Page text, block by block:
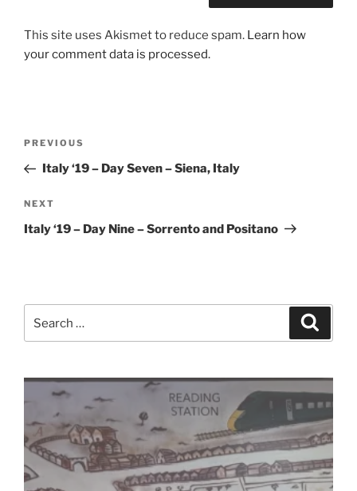
This site uses Akismet to reduce spam. Learn how
your comment data is processed.
Previous
Post
PREVIOUS
Italy ‘19 – Day Seven – Siena, Italy
Next
Post
NEXT
Italy ‘19 – Day Nine – Sorrento and Positano
for: